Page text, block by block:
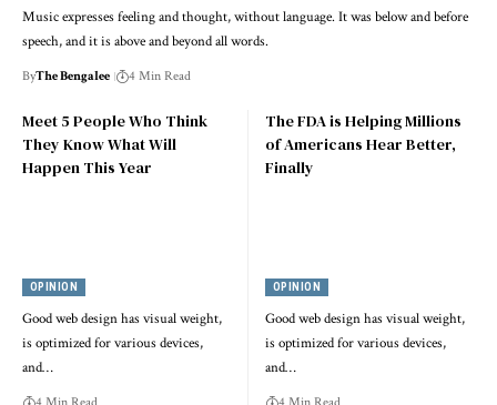
Music expresses feeling and thought, without language. It was below and before
speech, and it is above and beyond all words.
ByThe Bengalee 4 Min Read
Meet 5 People Who Think
They Know What Will
Happen This Year
OPINION
Good web design has visual weight,
is optimized for various devices,
and…
The FDA is Helping Millions
of Americans Hear Better,
Finally
OPINION
Good web design has visual weight,
is optimized for various devices,
and…